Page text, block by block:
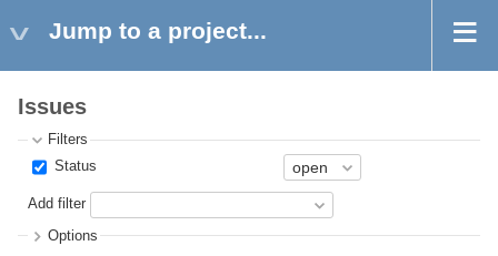
Jump to a project...
Issues
Filters
Status
Add filter
Options